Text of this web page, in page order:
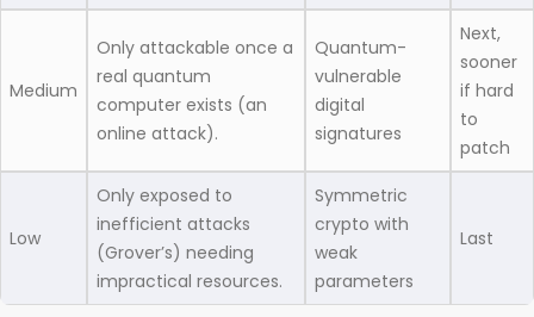
Medium
Only attackable once a
real quantum
computer exists (an
online attack).
Quantum-
vulnerable
digital
signatures
Next,
sooner
if hard
to
patch
Low
Only exposed to
inefficient attacks
(Grover’s) needing
impractical resources.
Symmetric
crypto with
weak
parameters
Last